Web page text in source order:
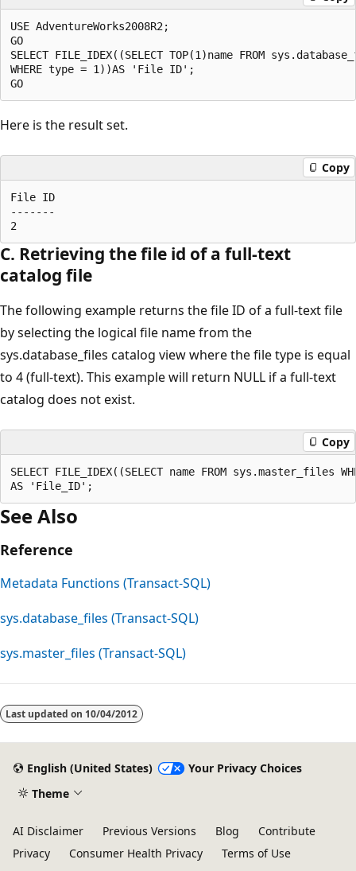
USE AdventureWorks2008R2;
GO
SELECT FILE_IDEX((SELECT TOP(1)name FROM
WHERE type = 1))AS 'File ID';
Here is the result set.
Copy
File ID
-------
C. Retrieving the file id of a full-text
catalog file
The following example returns the file ID of a full-text file
by selecting the logical file name from the
sys.database_files catalog view where the file type is equal
to 4 (full-text). This example will return NULL if a full-text
catalog does not exist.
Copy
SELECT FILE_IDEX((SELECT name FROM sys.master_files
See Also
Reference
Metadata Functions (Transact-SQL)
sys.database_files (Transact-SQL)
sys.master_files (Transact-SQL)
disabled
Last updated on 10/04/2012
English (United States)
Your Privacy Choices
Theme
AI Disclaimer Previous Versions Blog
Contribute
Privacy
Consumer Health Privacy
Terms of Use